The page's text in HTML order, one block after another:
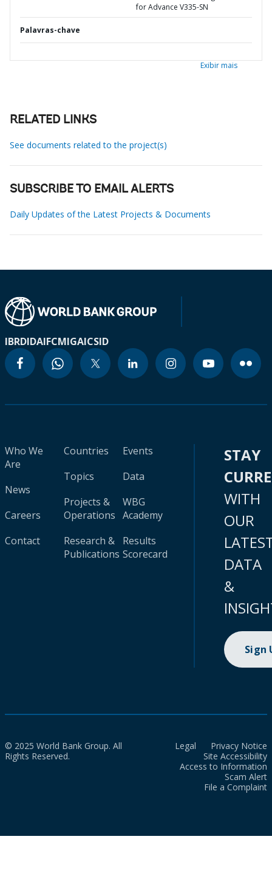
for Advance V335-SN
Palavras-chave
Exibir mais
RELATED LINKS
See documents related to the project(s)
SUBSCRIBE TO EMAIL ALERTS
Daily Updates of the Latest Projects & Documents
IBRDIDAIFCMIGAICSID
Who We
Are
News
Careers
Contact
Countries
Topics
Projects &
Operations
Research &
Publications
Events
Data
WBG
Academy
Results
Scorecard
STAY
WITH
OUR
DATA
&
Sign
© 2025 World Bank Group. All
Rights Reserved.
Legal
Privacy Notice
Site Accessibility
Access to Information
Scam Alert
File a Complaint